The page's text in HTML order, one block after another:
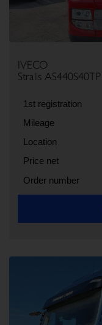
IVECO
Stralis AS440S40TP
1st registration
Mileage
Location
Price net
Order number